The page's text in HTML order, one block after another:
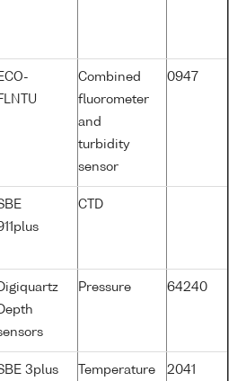
Combined
fluorometer
and
turbidity
sensor
0947
CTD
Digiquartz
Depth
Pressure 64240
3plus Temperature 2041